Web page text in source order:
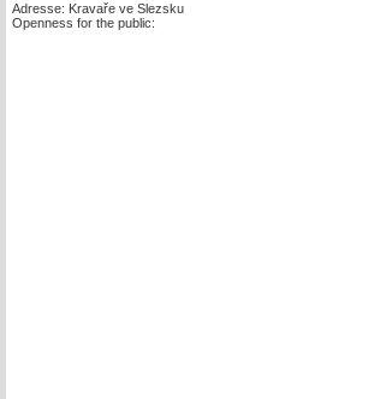
Adresse: Kravaře ve Slezsku
Openness for the public: